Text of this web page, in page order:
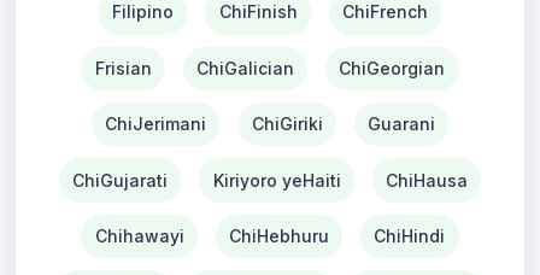
Filipino ChiFinish ChiFrench
Frisian ChiGalician ChiGeorgian
ChiJerimani ChiGiriki Guarani
ChiGujarati Kiriyoro yeHaiti ChiHausa
Chihawayi ChiHebhuru ChiHindi